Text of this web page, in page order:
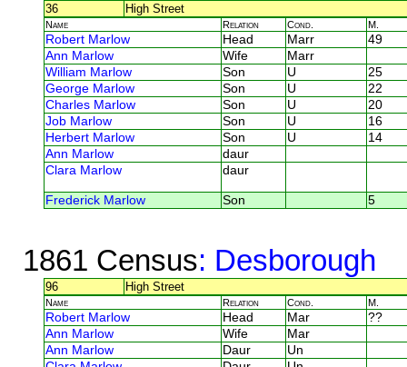
36 High Street
Name Relation Cond. M.
Robert Marlow Head Marr
49
Ann Marlow
Wife
Marr
William Marlow
Son U
25
George Marlow
Son U
22
Charles Marlow
Son U
20
Job Marlow
Son U
16
Herbert Marlow
Son U
14
Ann Marlow
daur
Clara Marlow
daur
Frederick Marlow Son 5
1861 Census: Desborough
96 High Street
Name Relation Cond. M.
Robert Marlow Head Mar
??
Ann Marlow
Wife
Mar
Ann Marlow
Daur
Un